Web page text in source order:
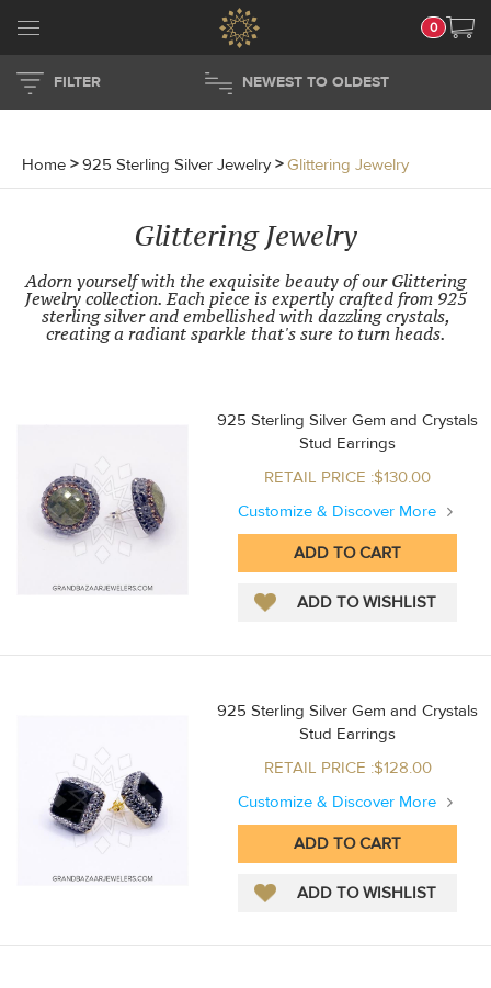
0
FILTER NEWEST TO OLDEST
Home > 925 Sterling Silver Jewelry> Glittering Jewelry
Glittering Jewelry
Adorn yourself with the exquisite beauty of our Glittering
Jewelry collection. Each piece is expertly crafted from 925
sterling silver and embellished with dazzling crystals,
creating a radiant sparkle that's sure to turn heads.
925 Sterling Silver Gem and Crystals
Stud Earrings
RETAIL PRICE :$130.00
Customize & Discover More
925 Sterling Silver Gem and Crystals
Stud Earrings
RETAIL PRICE :$128.00
Customize & Discover More